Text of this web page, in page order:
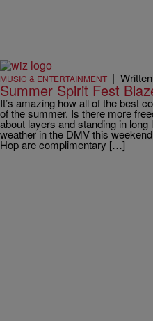
MUSIC & ENTERTAINMENT |
Summer Spirit Fest
It’s amazing how all of the best
of the summer. Is there more
about layers and standing in
weather in the DMV this
Hop are complimentary […]